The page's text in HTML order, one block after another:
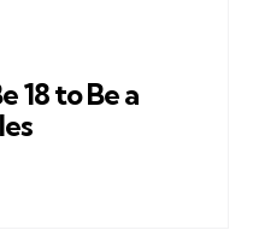
18 to Be a